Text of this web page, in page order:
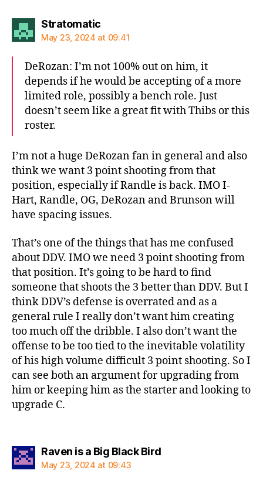
Stratomaticsays:
May 23, 2024 at 09:41
DeRozan: I’m not 100% out on him, it
depends if he would be accepting of a more
limited role, possibly a bench role. Just
doesn’t seem like a great fit with Thibs or this
roster.
I’m not a huge DeRozan fan in general and also
think we want 3 point shooting from that
position, especially if Randle is back. IMO I-
Hart, Randle, OG, DeRozan and Brunson will
have spacing issues.
That’s one of the things that has me confused
about DDV. IMO we need 3 point shooting from
that position. It’s going to be hard to find
someone that shoots the 3 better than DDV. But I
think DDV’s defense is overrated and as a
general rule I really don’t want him creating
too much off the dribble. I also don’t want the
offense to be too tied to the inevitable volatility
of his high volume difficult 3 point shooting. So I
can see both an argument for upgrading from
him or keeping him as the starter and looking to
upgrade C.
Raven is a Big Black Birdsays:
May 23, 2024 at 09:43